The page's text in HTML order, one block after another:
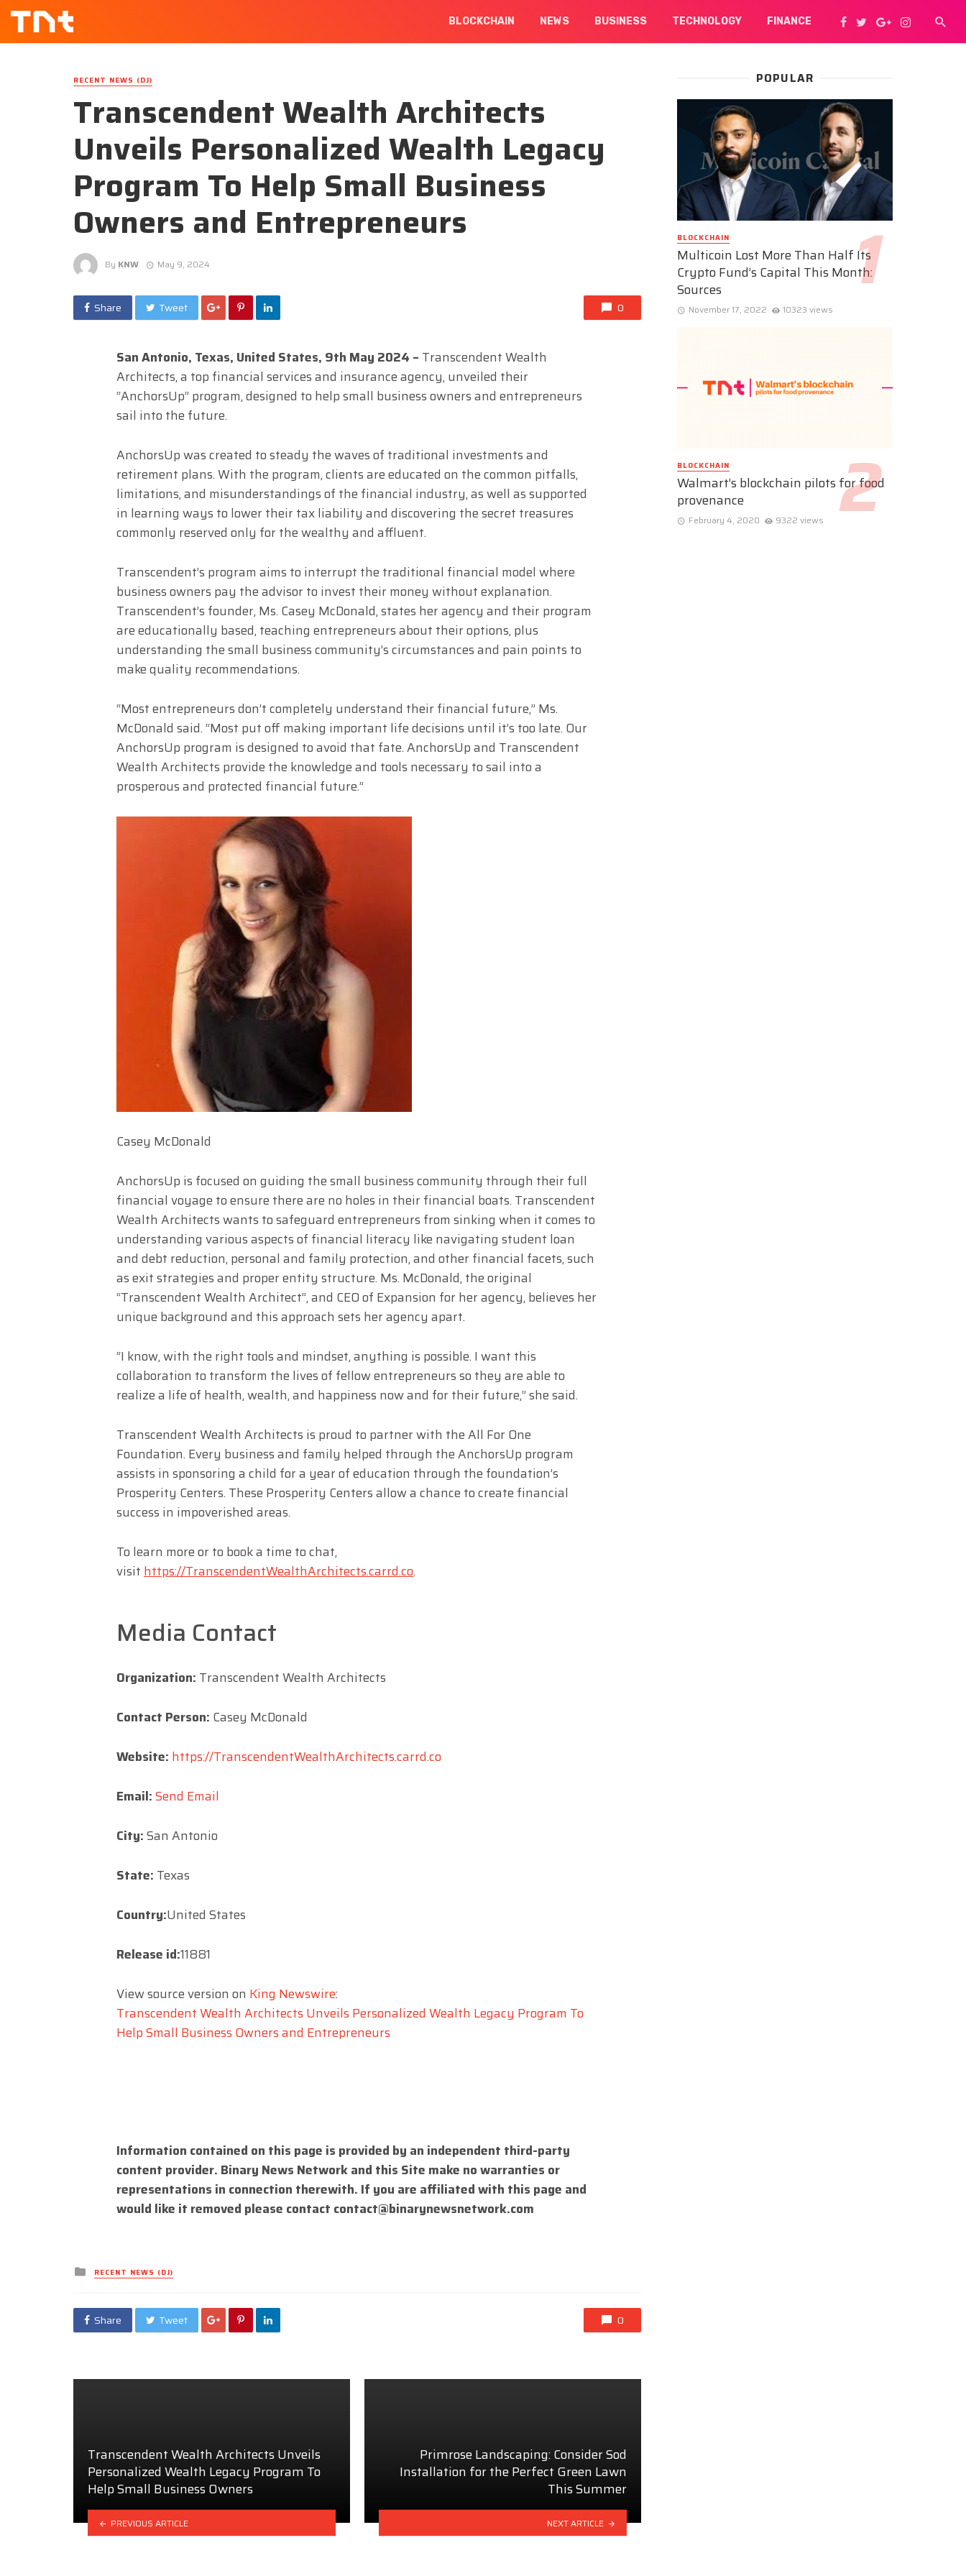
BLOCKCHAIN NEWS BUSINESS TECHNOLOGY FINANCE
RECENT NEWS (DJ)
Transcendent Wealth Architects
Unveils Personalized Wealth Legacy
Program To Help Small Business
Owners and Entrepreneurs
By KNW May 9, 2024
Share Tweet 0
San Antonio, Texas, United States, 9th May 2024 – Transcendent Wealth
Architects, a top financial services and insurance agency, unveiled their
“AnchorsUp” program, designed to help small business owners and entrepreneurs
sail into the future.
AnchorsUp was created to steady the waves of traditional investments and
retirement plans. With the program, clients are educated on the common pitfalls,
limitations, and misunderstandings of the financial industry, as well as supported
in learning ways to lower their tax liability and discovering the secret treasures
commonly reserved only for the wealthy and affluent.
Transcendent’s program aims to interrupt the traditional financial model where
business owners pay the advisor to invest their money without explanation.
Transcendent’s founder, Ms. Casey McDonald, states her agency and their program
are educationally based, teaching entrepreneurs about their options, plus
understanding the small business community’s circumstances and pain points to
make quality recommendations.
“Most entrepreneurs don’t completely understand their financial future,” Ms.
McDonald said. “Most put off making important life decisions until it’s too late. Our
AnchorsUp program is designed to avoid that fate. AnchorsUp and Transcendent
Wealth Architects provide the knowledge and tools necessary to sail into a
prosperous and protected financial future.”
Casey McDonald
AnchorsUp is focused on guiding the small business community through their full
financial voyage to ensure there are no holes in their financial boats. Transcendent
Wealth Architects wants to safeguard entrepreneurs from sinking when it comes to
understanding various aspects of financial literacy like navigating student loan
and debt reduction, personal and family protection, and other financial facets, such
as exit strategies and proper entity structure. Ms. McDonald, the original
“Transcendent Wealth Architect”, and CEO of Expansion for her agency, believes her
unique background and this approach sets her agency apart.
“I know, with the right tools and mindset, anything is possible. I want this
collaboration to transform the lives of fellow entrepreneurs so they are able to
realize a life of health, wealth, and happiness now and for their future,” she said.
Transcendent Wealth Architects is proud to partner with the All For One
Foundation. Every business and family helped through the AnchorsUp program
assists in sponsoring a child for a year of education through the foundation’s
Prosperity Centers. These Prosperity Centers allow a chance to create financial
success in impoverished areas.
To learn more or to book a time to chat,
visit https://TranscendentWealthArchitects.carrd.co.
Media Contact
Organization: Transcendent Wealth Architects
Contact Person: Casey McDonald
Website: https://TranscendentWealthArchitects.carrd.co
Email:Send Email
City:San Antonio
State: Texas
Country:United States
Release id:11881
View source version on King Newswire:
Transcendent Wealth Architects Unveils Personalized Wealth Legacy Program To
Help Small Business Owners and Entrepreneurs
Information contained on this page is provided by an independent third-party
content provider. Binary News Network and this Site make no warranties or
representations in connection therewith. If you are affiliated with this page and
would like it removed please contact contact@binarynewsnetwork.com
Posted
in
RECENT NEWS (DJ)
Share Tweet 0
Transcendent Wealth Architects Unveils
Personalized Wealth Legacy Program To
Help Small Business Owners
PREVIOUS ARTICLE
Primrose Landscaping: Consider Sod
Installation for the Perfect Green Lawn
This Summer
NEXT ARTICLE
POPULAR
BLOCKCHAIN
Multicoin Lost More Than Half Its
Crypto Fund’s Capital This Month:
Sources
November 17, 2022 10323 views
BLOCKCHAIN
Walmart’s blockchain pilots for food
provenance
February 4, 2020 9322 views